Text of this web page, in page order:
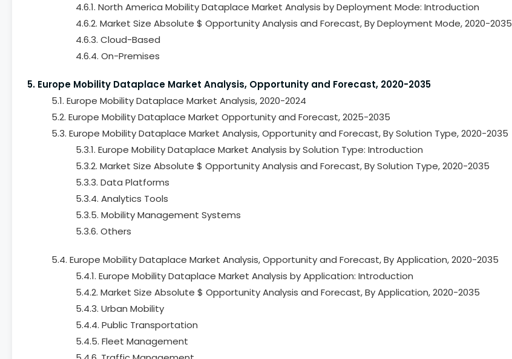
4.6.1. North America Mobility Dataplace Market Analysis by Deployment Mode: Introduction
4.6.2. Market Size Absolute $ Opportunity Analysis and Forecast, By Deployment Mode, 2020-2035
4.6.3. Cloud-Based
4.6.4. On-Premises
5. Europe Mobility Dataplace Market Analysis, Opportunity and Forecast, 2020-2035
5.1. Europe Mobility Dataplace Market Analysis, 2020-2024
5.2. Europe Mobility Dataplace Market Opportunity and Forecast, 2025-2035
5.3. Europe Mobility Dataplace Market Analysis, Opportunity and Forecast, By Solution Type, 2020-2035
5.3.1. Europe Mobility Dataplace Market Analysis by Solution Type: Introduction
5.3.2. Market Size Absolute $ Opportunity Analysis and Forecast, By Solution Type, 2020-2035
5.3.3. Data Platforms
5.3.4. Analytics Tools
5.3.5. Mobility Management Systems
5.3.6. Others
5.4. Europe Mobility Dataplace Market Analysis, Opportunity and Forecast, By Application, 2020-2035
5.4.1. Europe Mobility Dataplace Market Analysis by Application: Introduction
5.4.2. Market Size Absolute $ Opportunity Analysis and Forecast, By Application, 2020-2035
5.4.3. Urban Mobility
5.4.4. Public Transportation
5.4.5. Fleet Management